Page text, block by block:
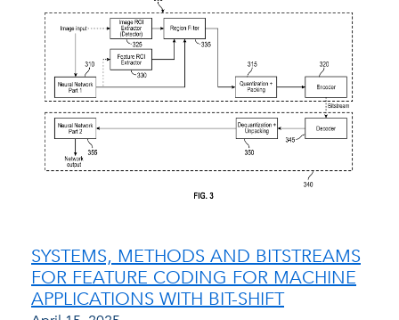
SYSTEMS, METHODS AND BITSTREAMS
FOR FEATURE CODING FOR MACHINE
APPLICATIONS WITH BIT-SHIFT